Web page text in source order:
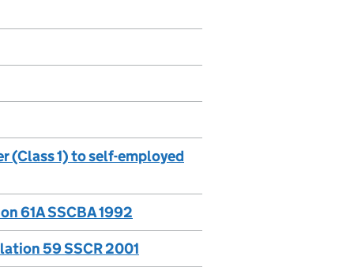
(Class 1) to self-employed
61A SSCBA 1992
59 SSCR 2001